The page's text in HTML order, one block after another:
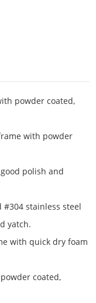
powder coated,
with powder
polish and
stainless steel
yatch.
with quick dry foam
coated,